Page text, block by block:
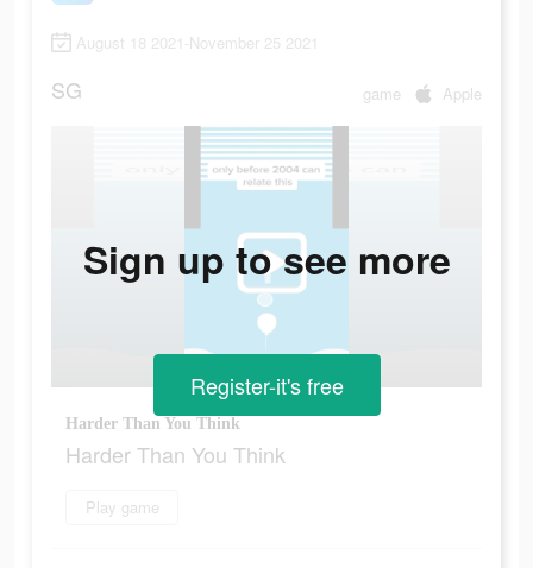
August 18 2021-November 25 2021
SG game Apple
Harder Than You Think
Harder Than You Think
Play game
Sign up to see more
Register-it's free